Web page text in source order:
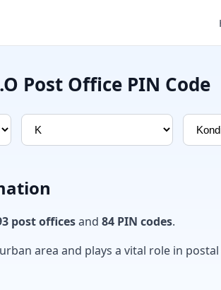
Post Office PIN Code
post officesand 84 PIN codes.
area and plays a vital role in